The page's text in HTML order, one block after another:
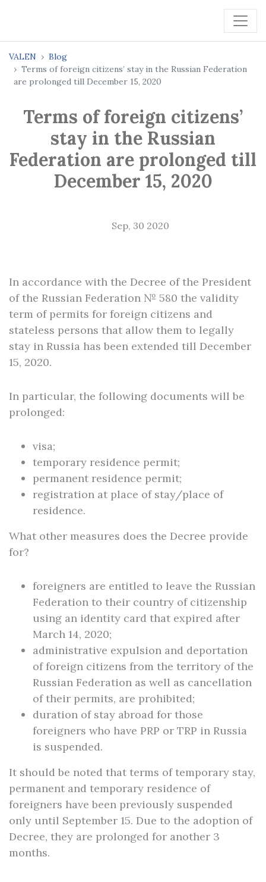
VALEN
Blog
Terms of foreign citizens’ stay in the Russian Federation
are prolonged till December 15, 2020
Terms of foreign citizens’
stay in the Russian
Federation are prolonged till
December 15, 2020
Sep, 30 2020
In accordance with the Decree of the President
of the Russian Federation № 580 the validity
term of permits for foreign citizens and
stateless persons that allow them to legally
stay in Russia has been extended till December
15, 2020.
In particular, the following documents will be
prolonged:
visa;
temporary residence permit;
permanent residence permit;
registration at place of stay/place of
residence.
What other measures does the Decree provide
for?
foreigners are entitled to leave the Russian
Federation to their country of citizenship
using an identity card that expired after
March 14, 2020;
administrative expulsion and deportation
of foreign citizens from the territory of the
Russian Federation as well as cancellation
of their permits, are prohibited;
duration of stay abroad for those
foreigners who have PRP or TRP in Russia
is suspended.
It should be noted that terms of temporary stay,
permanent and temporary residence of
foreigners have been previously suspended
only until September 15. Due to the adoption of
Decree, they are prolonged for another 3
months.